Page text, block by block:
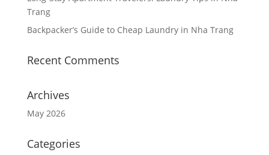
Trang
Backpacker’s Guide to Cheap Laundry in Nha Trang
Recent Comments
Archives
May 2026
Categories